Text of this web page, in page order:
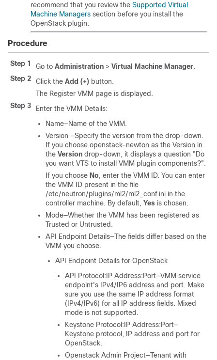
recommend that you review the Supported Virtual
Machine Managers section before you install the
OpenStack plugin.
Procedure
Step 1 Go to Administration > Virtual Machine Manager.
Step 2
Click the Add (+) button.
The Register VMM page is displayed.
Step 3
Enter the VMM Details:
Name—Name of the VMM.
Version —Specify the version from the drop-down.
If you choose openstack-newton as the Version in
the Version drop-down, it displays a question "Do
you want VTS to install VMM plugin components?".
If you choose No, enter the VMM ID. You can enter
the VMM ID present in the file
/etc/neutron/plugins/ml2/ml2_conf.ini in the
controller machine. By default, Yes is chosen.
Mode—Whether the VMM has been registered as
Trusted or Untrusted.
API Endpoint Details—The fields differ based on the
VMM you choose.
API Endpoint Details for OpenStack
API Protocol:IP Address:Port—VMM service
endpoint's IPv4/IP6 address and port. Make
sure you use the same IP address format
(IPv4/IPv6) for all IP address fields. Mixed
mode is not supported.
Keystone Protocol:IP Address:Port—
Keystone protocol, IP address and port for
OpenStack.
Openstack Admin Project—Tenant with